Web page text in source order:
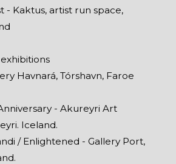
- Kaktus, artist run space,
Havnará, Tórshavn, Faroe
- Akureyri Art
Iceland.
/ Enlightened - Gallery Port,